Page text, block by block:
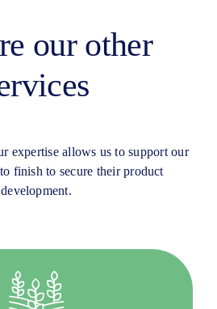
our other
expertise allows us to support our
finish to secure their product
development.
provide customised services
agricultural research.